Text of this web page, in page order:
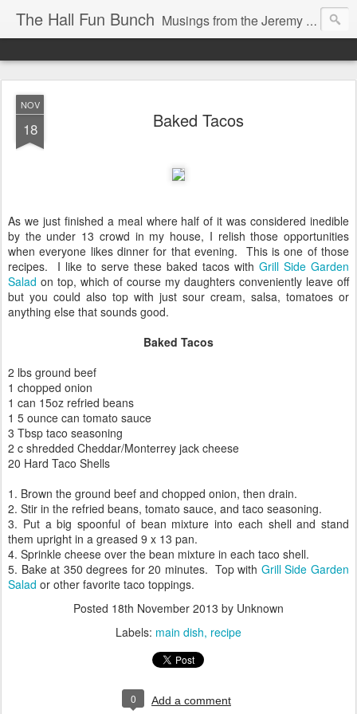
The Hall Fun Bunch Musings from the Jeremy & Heather Hall Family
NOV
18 Baked Tacos
As we just finished a meal where half of it was considered inedible
by the under 13 crowd in my house, I relish those opportunities
when everyone likes dinner for that evening. This is one of those
recipes. I like to serve these baked tacos with Grill Side Garden
Salad on top, which of course my daughters conveniently leave off
but you could also top with just sour cream, salsa, tomatoes or
anything else that sounds good.
Baked Tacos
2 lbs ground beef
1 chopped onion
1 can 15oz refried beans
1 5 ounce can tomato sauce
3 Tbsp taco seasoning
2 c shredded Cheddar/Monterrey jack cheese
20 Hard Taco Shells
1. Brown the ground beef and chopped onion, then drain.
2. Stir in the refried beans, tomato sauce, and taco seasoning.
3. Put a big spoonful of bean mixture into each shell and stand
them upright in a greased 9 x 13 pan.
4. Sprinkle cheese over the bean mixture in each taco shell.
5. Bake at 350 degrees for 20 minutes. Top with Grill Side Garden
Salad or other favorite taco toppings.
Posted 18th November 2013 by Unknown
Labels: main dish recipe
0 Add a comment